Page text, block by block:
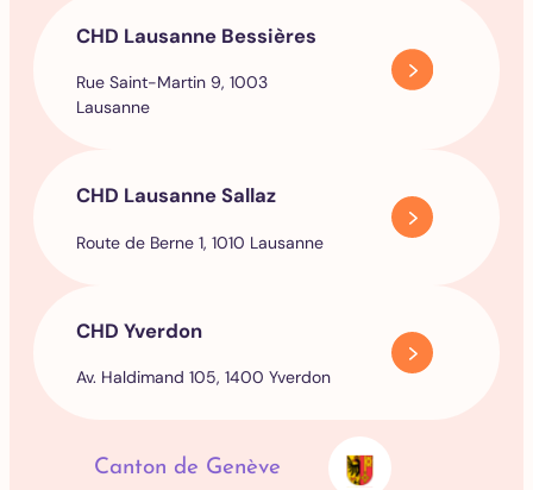
CHD Lausanne Bessières
Rue Saint-Martin 9, 1003
Lausanne
CHD Lausanne Sallaz
Route de Berne 1, 1010 Lausanne
CHD Yverdon
Av. Haldimand 105, 1400 Yverdon
Canton de Genève